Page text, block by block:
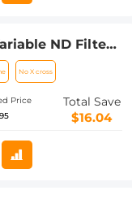
ND Filter
Hydrophobic
No X Cross
No X cross
Price
Total Save
$16.04